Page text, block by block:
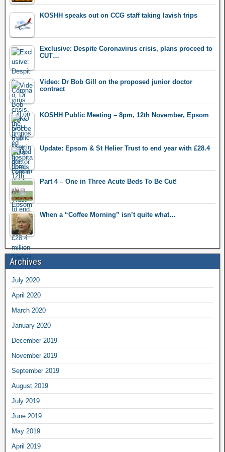
KOSHH speaks out on CCG staff taking lavish trips
Exclusive: Despite Coronavirus crisis, plans proceed to
CUT…
Video: Dr Bob Gill on the proposed junior doctor
contract
KOSHH Public Meeting – 8pm, 12th November, Epsom
Update: Epsom & St Helier Trust to end year with £28.4
Part 4 – One in Three Acute Beds To Be Cut!
When a “Coffee Morning” isn’t quite what…
Archives
July 2020
April 2020
March 2020
January 2020
December 2019
November 2019
September 2019
August 2019
July 2019
June 2019
May 2019
April 2019